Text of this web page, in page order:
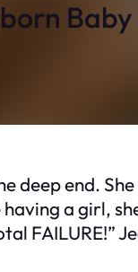
deep end.
a girl,
FAILURE!”